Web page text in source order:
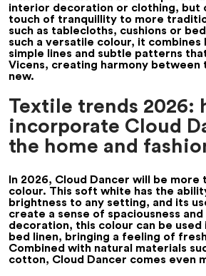
interior decoration or clothing, but
touch of tranquillity to more
such as tablecloths, cushions or
such a versatile colour, it
simple lines and subtle patterns
Vicens, creating harmony between
new.
Textile trends 2026:
incorporate Cloud
the home and
In 2026, Cloud Dancer will be more
colour. This soft white has the
brightness to any setting, and its
create a sense of spaciousness
decoration, this colour can be used
bed linen, bringing a feeling of
Combined with natural materials
cotton, Cloud Dancer comes even